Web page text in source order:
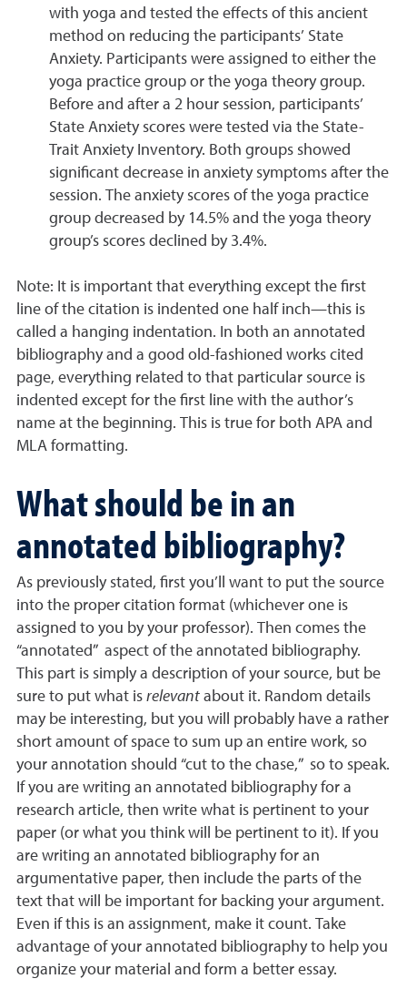
with yoga and tested the effects of this ancient
method on reducing the participants’ State
Anxiety. Participants were assigned to either the
yoga practice group or the yoga theory group.
Before and after a 2 hour session, participants’
State Anxiety scores were tested via the State-
Trait Anxiety Inventory. Both groups showed
significant decrease in anxiety symptoms after the
session. The anxiety scores of the yoga practice
group decreased by 14.5% and the yoga theory
group’s scores declined by 3.4%.
Note: It is important that everything except the first
line of the citation is indented one half inch—this is
called a hanging indentation. In both an annotated
bibliography and a good old-fashioned works cited
page, everything related to that particular source is
indented except for the first line with the author’s
name at the beginning. This is true for both APA and
MLA formatting.
What should be in an
annotated bibliography?
As previously stated, first you’ll want to put the source
into the proper citation format (whichever one is
assigned to you by your professor). Then comes the
“annotated” aspect of the annotated bibliography.
This part is simply a description of your source, but be
sure to put what is relevant about it. Random details
may be interesting, but you will probably have a rather
short amount of space to sum up an entire work, so
your annotation should “cut to the chase,” so to speak.
If you are writing an annotated bibliography for a
research article, then write what is pertinent to your
paper (or what you think will be pertinent to it). If you
are writing an annotated bibliography for an
argumentative paper, then include the parts of the
text that will be important for backing your argument.
Even if this is an assignment, make it count. Take
advantage of your annotated bibliography to help you
organize your material and form a better essay.